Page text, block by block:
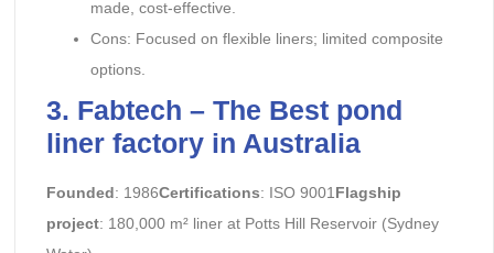
made, cost-effective.
Cons: Focused on flexible liners; limited composite
options.
3. Fabtech – The Best pond
liner factory in Australia
Founded: 1986Certifications: ISO 9001 Flagship
project: 180,000 m² liner at Potts Hill Reservoir (Sydney